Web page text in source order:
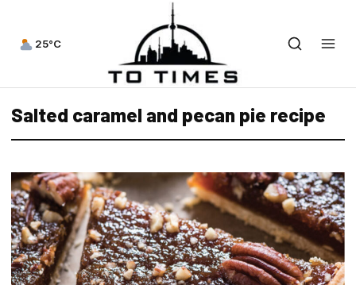
25°C
Salted caramel and pecan pie recipe